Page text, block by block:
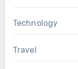
Technology
Travel